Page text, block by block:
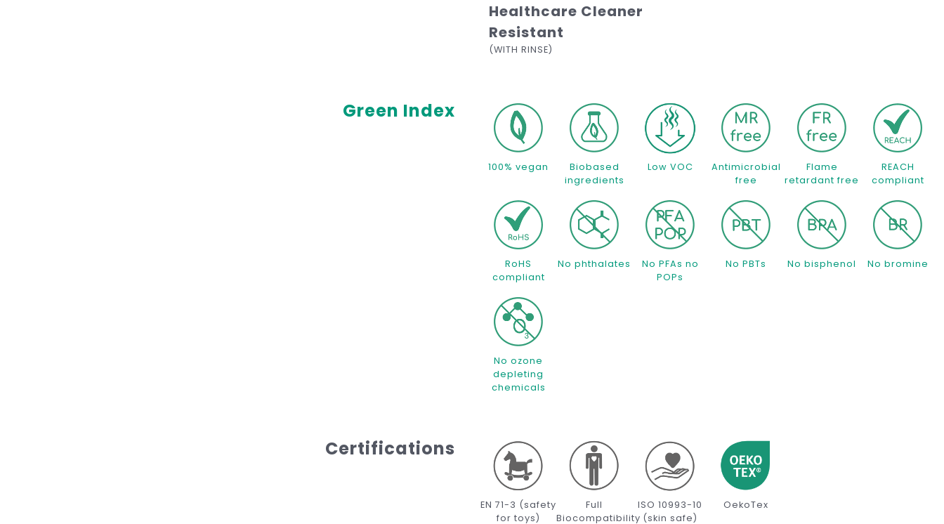
Healthcare Cleaner
Resistant
(WITH RINSE)
Green Index
100% vegan
Biobased
ingredients
Low VOC
Antimicrobial
free
Flame
retardant free
REACH
compliant
RoHS
compliant
No phthalates
No PFAs no
POPs
No PBTs No bisphenol No bromine
No ozone
depleting
chemicals
Certifications
EN 71-3 (safety
for toys)
Full
Biocompatibility
ISO 10993-10
(skin safe)
OekoTex